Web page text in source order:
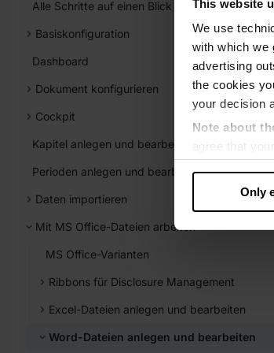
This website
We use
with which we
advertising
the cookies
your decision
Note about
agree that
Data protection
‧
Only
Alle Schritte auf einen Blick
Basiskonfiguration
Dashboard
Dokument konfigurieren
Cockpit
Kapitel anlegen und bearbeiten
Perioden anlegen und bearbeiten
Daten importieren
Mit MS Office-Dateien arbeiten
MS Office-Varianten
Ribbons für Disclosure Management
Excel-Dateien anlegen und bearbeiten
Word-Dateien anlegen und bearbeiten